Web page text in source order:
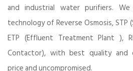
and industrial water purifiers.
technology of Reverse Osmosis, STP
ETP (Effluent Treatment Plant ),
Contactor), with best quality and
price and uncompromised.